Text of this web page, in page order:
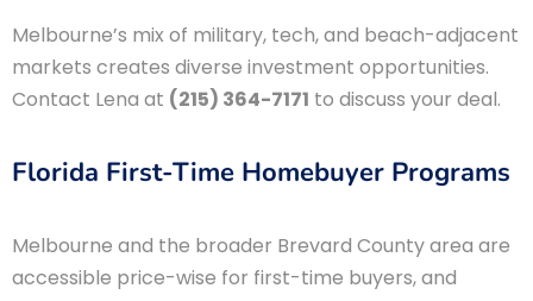
Melbourne’s mix of military, tech, and beach-adjacent
markets creates diverse investment opportunities.
Contact Lena at (215) 364-7171 to discuss your deal.
Florida First-Time Homebuyer Programs
Melbourne and the broader Brevard County area are
accessible price-wise for first-time buyers, and